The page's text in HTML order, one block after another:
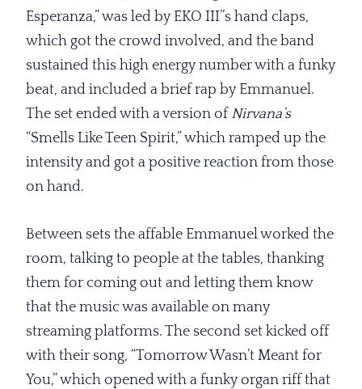
Esperanza,” was led by EKO III’’s hand claps,
which got the crowd involved, and the band
sustained this high energy number with a funky
beat, and included a brief rap by Emmanuel.
The set ended with a version of Nirvana’s
“Smells Like Teen Spirit,” which ramped up the
intensity and got a positive reaction from those
on hand.
Between sets the affable Emmanuel worked the
room, talking to people at the tables, thanking
them for coming out and letting them know
that the music was available on many
streaming platforms. The second set kicked off
with their song, “Tomorrow Wasn’t Meant for
You,” which opened with a funky organ riff that